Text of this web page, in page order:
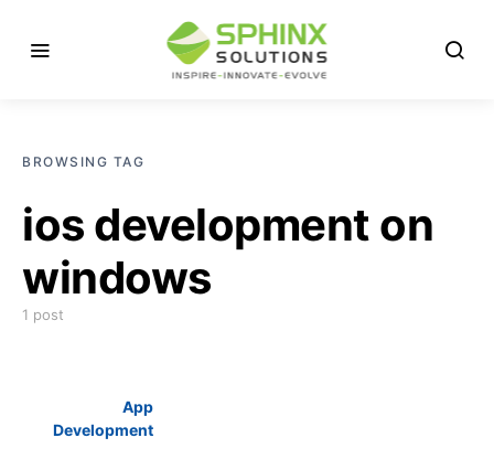
BROWSING TAG
ios development on
windows
1 post
App
Development